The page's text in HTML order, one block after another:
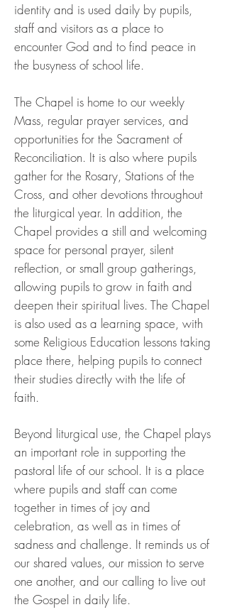
identity and is used daily by pupils,
staff and visitors as a place to
encounter God and to find peace in
the busyness of school life.
The Chapel is home to our weekly
Mass, regular prayer services, and
opportunities for the Sacrament of
Reconciliation. It is also where pupils
gather for the Rosary, Stations of the
Cross, and other devotions throughout
the liturgical year. In addition, the
Chapel provides a still and welcoming
space for personal prayer, silent
reflection, or small group gatherings,
allowing pupils to grow in faith and
deepen their spiritual lives. The Chapel
is also used as a learning space, with
some Religious Education lessons taking
place there, helping pupils to connect
their studies directly with the life of
faith.
Beyond liturgical use, the Chapel plays
an important role in supporting the
pastoral life of our school. It is a place
where pupils and staff can come
together in times of joy and
celebration, as well as in times of
sadness and challenge. It reminds us of
our shared values, our mission to serve
one another, and our calling to live out
the Gospel in daily life.